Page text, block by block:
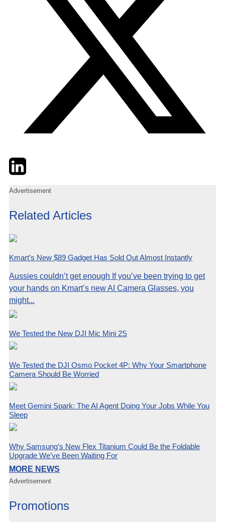
TwitterLinkedIn
Advertisement
Related Articles
Kmart’s New $89 Gadget Has Sold Out Almost Instantly
Aussies couldn’t get enough If you’ve been trying to get
your hands on Kmart’s new AI Camera Glasses, you
might...
We Tested the New DJI Mic Mini 2S
We Tested the DJI Osmo Pocket 4P: Why Your Smartphone
Camera Should Be Worried
Meet Gemini Spark: The AI Agent Doing Your Jobs While You
Sleep
Why Samsung’s New Flex Titanium Could Be the Foldable
Upgrade We’ve Been Waiting For
MORE NEWS
Advertisement
Promotions